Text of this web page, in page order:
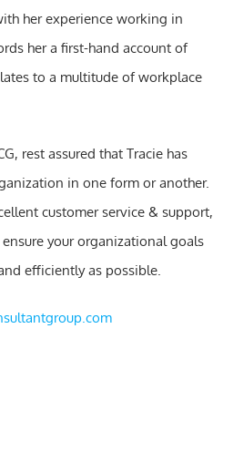
her experience working in
her a first-hand account of
to a multitude of workplace
rest assured that Tracie has
in one form or another.
customer service & support,
your organizational goals
efficiently as possible.